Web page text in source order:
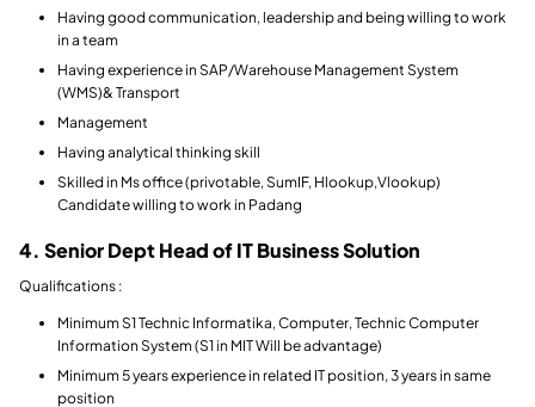
Having good communication, leadership and being willing to work
in a team
Having experience in SAP/Warehouse Management System
(WMS)& Transport
Management
Having analytical thinking skill
Skilled in Ms office (privotable, SumIF, Hlookup,Vlookup)
Candidate willing to work in Padang
4. Senior Dept Head of IT Business Solution
Qualifications :
Minimum S1 Technic Informatika, Computer, Technic Computer
Information System (S1 in MIT Will be advantage)
Minimum 5 years experience in related IT position, 3 years in same
position